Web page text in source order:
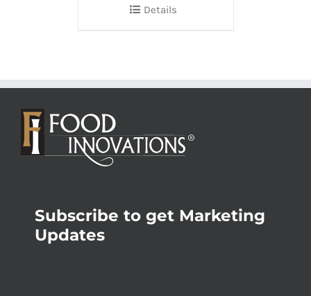
Details
Subscribe to get Marketing
Updates